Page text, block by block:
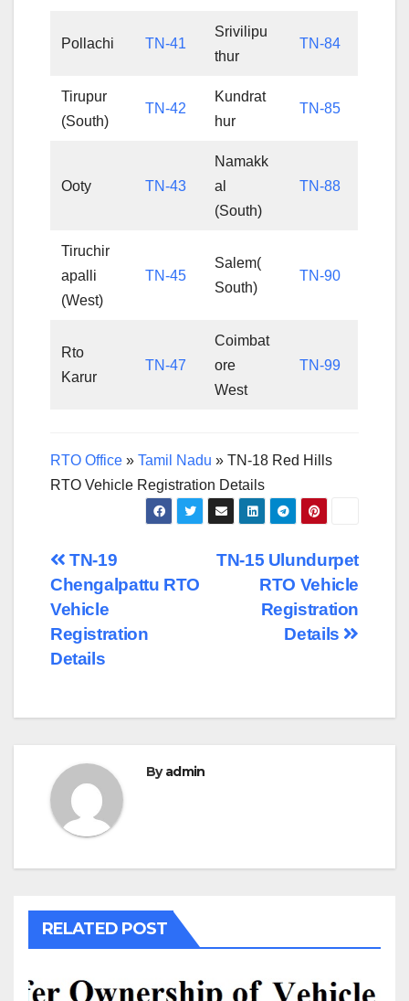
Pollachi TN-41
Srivilipu
thur
TN-84
Tirupur
(South)
TN-42
Kundrat
hur
TN-85
Ooty TN-43
Namakk
al
(South)
TN-88
Tiruchir
apalli
(West)
TN-45
Salem(
South)
TN-90
Rto
Karur
TN-47
Coimbat
ore
West
TN-99
RTO Office » Tamil Nadu » TN-18 Red Hills
RTO Vehicle Registration Details
Post
navigation
TN-15 Ulundurpet
RTO Vehicle
Registration
Details
TN-19
Chengalpattu RTO
Vehicle
Registration
Details
Byadmin
RELATED POST